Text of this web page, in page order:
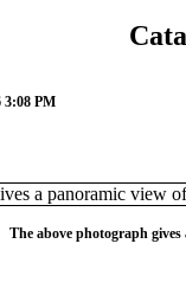
3:08 PM
The above photograph